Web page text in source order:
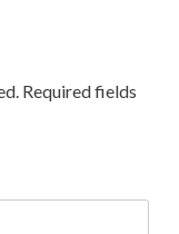
Required fields